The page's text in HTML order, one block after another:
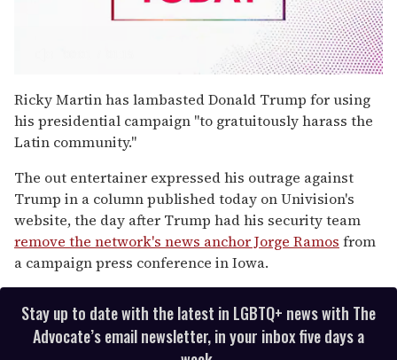
seconds
of
1
minute,
15
Ricky Martin has lambasted Donald Trump for using
his presidential campaign "to gratuitously harass the
Latin community."
The out entertainer expressed his outrage against
Trump in a column published today on Univision's
website, the day after Trump had his security team
remove the network's news anchor Jorge Ramos from
a campaign press conference in Iowa.
Stay up to date with the latest in LGBTQ+ news with The
Advocate’s email newsletter, in your inbox five days a